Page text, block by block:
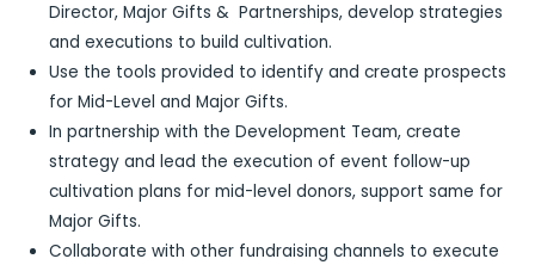
Director, Major Gifts & Partnerships, develop strategies
and executions to build cultivation.
Use the tools provided to identify and create prospects
for Mid-Level and Major Gifts.
In partnership with the Development Team, create
strategy and lead the execution of event follow-up
cultivation plans for mid-level donors, support same for
Major Gifts.
Collaborate with other fundraising channels to execute